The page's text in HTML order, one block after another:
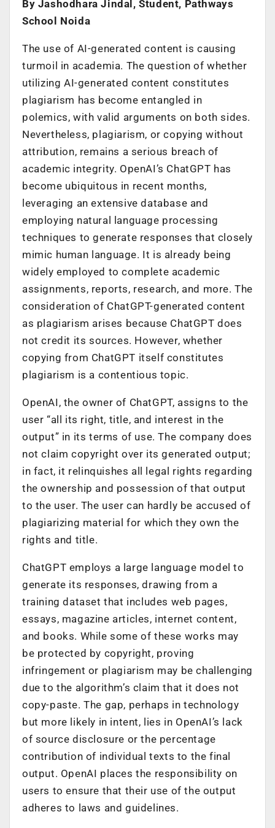
By Jashodhara Jindal, Student, Pathways
School Noida
The use of AI-generated content is causing
turmoil in academia. The question of whether
utilizing AI-generated content constitutes
plagiarism has become entangled in
polemics, with valid arguments on both sides.
Nevertheless, plagiarism, or copying without
attribution, remains a serious breach of
academic integrity. OpenAI’s ChatGPT has
become ubiquitous in recent months,
leveraging an extensive database and
employing natural language processing
techniques to generate responses that closely
mimic human language. It is already being
widely employed to complete academic
assignments, reports, research, and more. The
consideration of ChatGPT-generated content
as plagiarism arises because ChatGPT does
not credit its sources. However, whether
copying from ChatGPT itself constitutes
plagiarism is a contentious topic.
OpenAI, the owner of ChatGPT, assigns to the
user “all its right, title, and interest in the
output” in its terms of use. The company does
not claim copyright over its generated output;
in fact, it relinquishes all legal rights regarding
the ownership and possession of that output
to the user. The user can hardly be accused of
plagiarizing material for which they own the
rights and title.
ChatGPT employs a large language model to
generate its responses, drawing from a
training dataset that includes web pages,
essays, magazine articles, internet content,
and books. While some of these works may
be protected by copyright, proving
infringement or plagiarism may be challenging
due to the algorithm’s claim that it does not
copy-paste. The gap, perhaps in technology
but more likely in intent, lies in OpenAI’s lack
of source disclosure or the percentage
contribution of individual texts to the final
output. OpenAI places the responsibility on
users to ensure that their use of the output
adheres to laws and guidelines.